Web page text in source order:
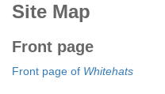
Site Map
Front page
Front page of Whitehats